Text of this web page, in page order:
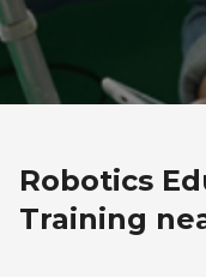
Robotics
Training